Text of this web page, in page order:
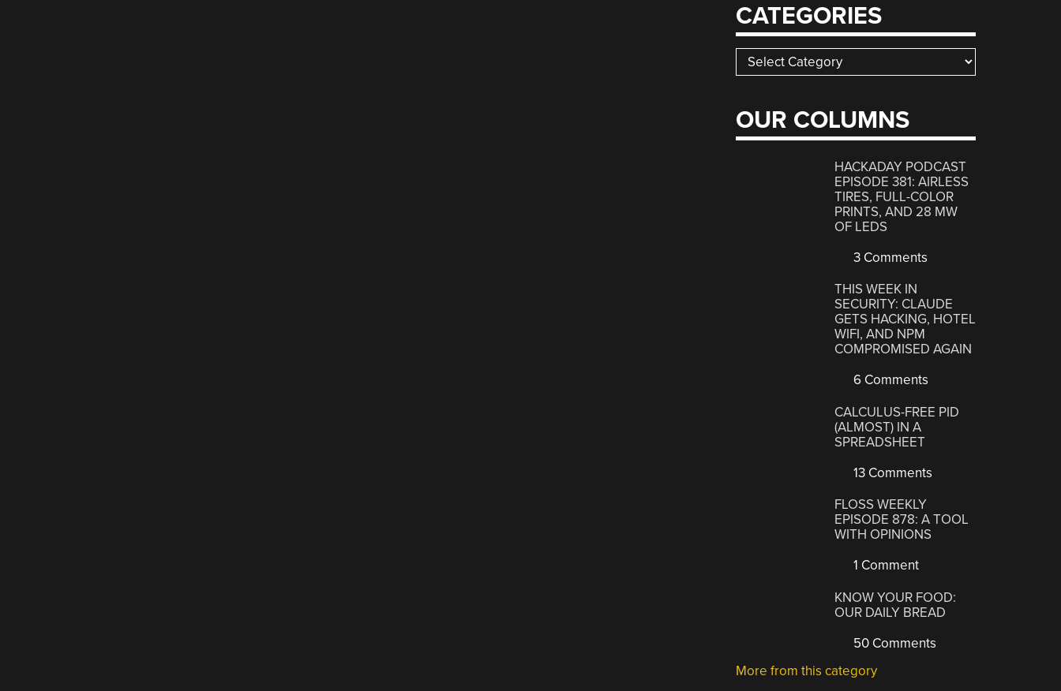
CATEGORIES
Categories
OUR COLUMNS
HACKADAY PODCAST
EPISODE 381: AIRLESS
TIRES, FULL-COLOR
PRINTS, AND 28 MW
OF LEDS
3 Comments
THIS WEEK IN
SECURITY: CLAUDE
GETS HACKING, HOTEL
WIFI, AND NPM
COMPROMISED AGAIN
6 Comments
CALCULUS-FREE PID
(ALMOST) IN A
SPREADSHEET
13 Comments
FLOSS WEEKLY
EPISODE 878: A TOOL
WITH OPINIONS
1 Comment
KNOW YOUR FOOD:
OUR DAILY BREAD
50 Comments
More from this category